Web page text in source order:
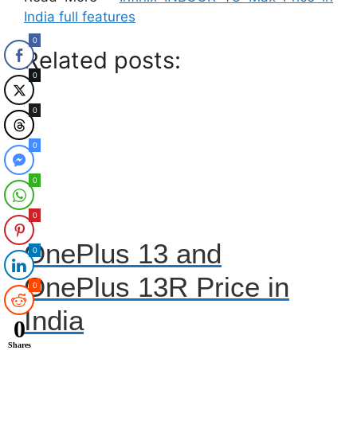
India full features
Related posts:
OnePlus 13 and
OnePlus 13R Price in
India
0
0
0
0
0
0
0
0
0
Shares